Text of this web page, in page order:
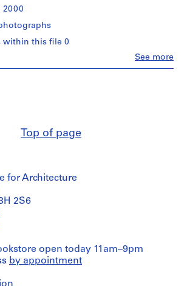
See more
2000
within this file 0
Top of page
for Architecture
2S6
open today 11am–9pm
by appointment